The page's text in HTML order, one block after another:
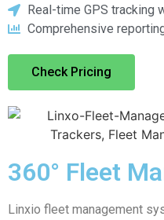
Real-time GPS tracking
Comprehensive
Check Pricing
360° Fleet
Linxio fleet management